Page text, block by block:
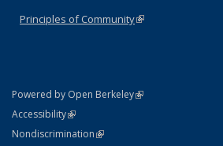
Principles of Community(link is external)
Powered by Open Berkeley(link is external)
AccessibilityStatement
(link is external)
NondiscriminationPolicy Statement
(link is external)